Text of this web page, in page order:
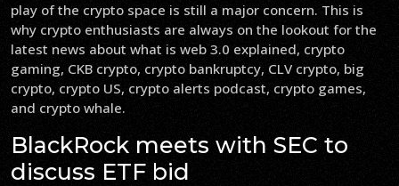
play of the crypto space is still a major concern. This is
why crypto enthusiasts are always on the lookout for the
latest news about what is web 3.0 explained, crypto
gaming, CKB crypto, crypto bankruptcy, CLV crypto, big
crypto, crypto US, crypto alerts podcast, crypto games,
and crypto whale.
BlackRock meets with SEC to
discuss ETF bid